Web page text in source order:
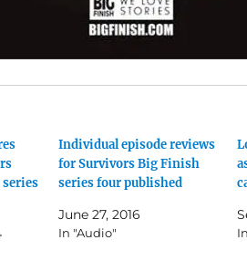
Individual episode reviews
for Survivors Big Finish
series four published
June 27, 2016
In "Audio"